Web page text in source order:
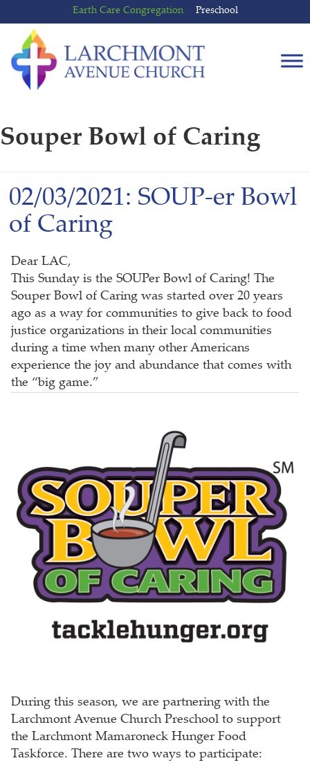
to
content
to
main
menu
Earth Care Congregation Preschool
Souper Bowl of Caring
02/03/2021: SOUP-er Bowl
of Caring
Dear LAC,
This Sunday is the SOUPer Bowl of Caring! The
Souper Bowl of Caring was started over 20 years
ago as a way for communities to give back to food
justice organizations in their local communities
during a time when many other Americans
experience the joy and abundance that comes with
the “big game.”
During this season, we are partnering with the
Larchmont Avenue Church Preschool to support
the Larchmont Mamaroneck Hunger Food
Taskforce. There are two ways to participate: